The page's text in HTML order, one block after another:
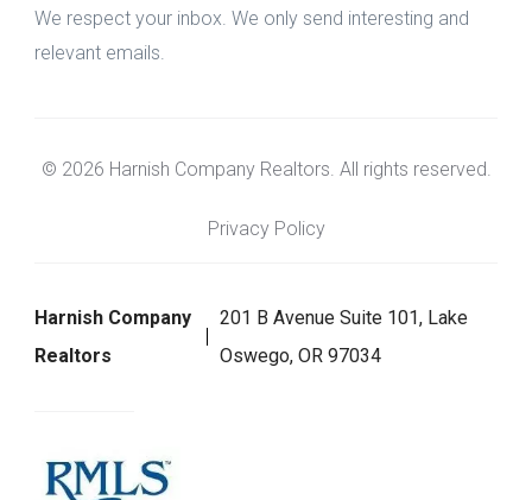
We respect your inbox. We only send interesting and
relevant emails.
© 2026 Harnish Company Realtors. All rights reserved.
Privacy Policy
Harnish Company
Realtors
201 B Avenue Suite 101, Lake
Oswego, OR 97034